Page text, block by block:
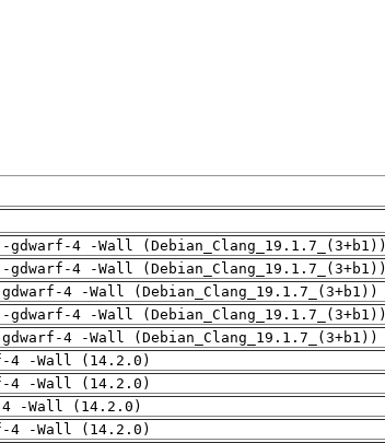
4 -Wall (Debian_Clang_19.1.7_(3+b1))
4 -Wall (Debian_Clang_19.1.7_(3+b1))
4 -Wall (Debian_Clang_19.1.7_(3+b1))
4 -Wall (Debian_Clang_19.1.7_(3+b1))
4 -Wall (Debian_Clang_19.1.7_(3+b1))
4 -Wall (14.2.0)
4 -Wall (14.2.0)
4 -Wall (14.2.0)
4 -Wall (14.2.0)